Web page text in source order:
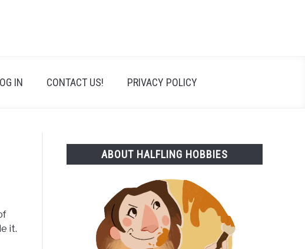
IN CONTACT US! PRIVACY POLICY
it.
ABOUT HALFLING HOBBIES